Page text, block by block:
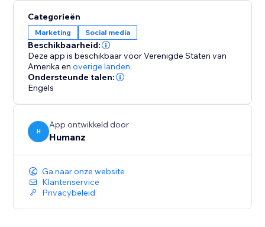
Categorieën
Marketing Social media
Beschikbaarheid:
Deze app is beschikbaar voor Verenigde Staten van
Amerika en overige landen.
Ondersteunde talen:
Engels
H
App ontwikkeld door
Humanz
Ga naar onze website
Klantenservice
Privacybeleid